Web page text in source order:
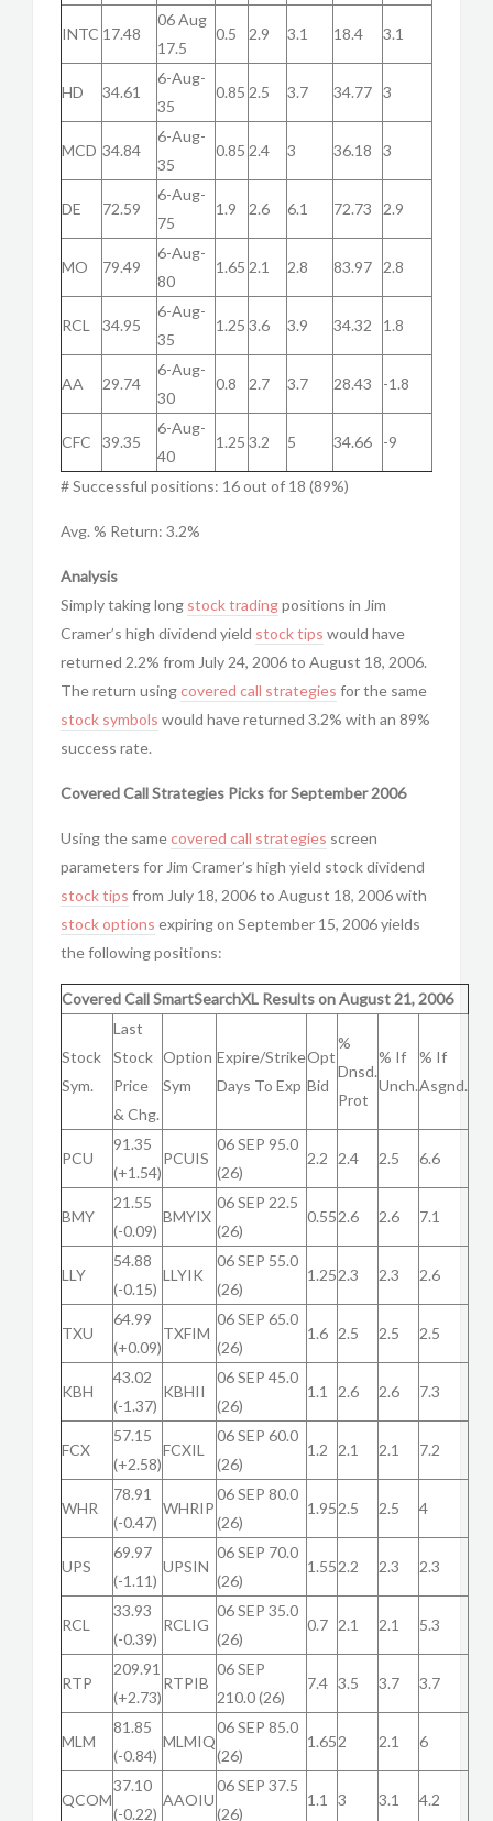
INTC 17.48
06 Aug
17.5
0.5 2.9 3.1 18.4 3.1
HD 34.61
6-Aug-
35
0.85 2.5 3.7 34.77 3
MCD 34.84
6-Aug-
35
0.85 2.4 3 36.18 3
DE 72.59
6-Aug-
75
1.9 2.6 6.1 72.73 2.9
MO 79.49
6-Aug-
80
1.65 2.1 2.8 83.97 2.8
RCL 34.95
6-Aug-
35
1.25 3.6 3.9 34.32 1.8
AA 29.74
6-Aug-
30
0.8 2.7 3.7 28.43 -1.8
CFC 39.35
6-Aug-
40
1.25 3.2 5 34.66 -9
# Successful positions: 16 out of 18 (89%)
Avg. % Return: 3.2%
Analysis
Simply taking long stock tradingpositions in Jim
Cramer’s high dividend yield stock tips would have
returned 2.2% from July 24, 2006 to August 18, 2006.
The return usingcovered call strategies for the same
stock symbols would have returned 3.2% with an 89%
success rate.
Covered Call Strategies Picks for September 2006
Using the samecovered call strategies screen
parameters for Jim Cramer’s high yield stock dividend
stock tips from July 18, 2006 to August 18, 2006 with
stock options expiring on September 15, 2006 yields
the following positions:
Covered Call SmartSearchXL Results on August 21, 2006
Stock
Sym.
Last
Stock
Price
& Chg.
Option
Sym
Expire/Strike
Days To Exp
Opt
Bid
%
Dnsd.
Prot
% If
Unch.
% If
Asgnd.
PCU
91.35
(+1.54)
PCUIS
06 SEP 95.0
(26)
2.2 2.4 2.5 6.6
BMY
21.55
(-0.09)
BMYIX
06 SEP 22.5
(26)
0.552.6 2.6 7.1
LLY
54.88
(-0.15)
LLYIK
06 SEP 55.0
(26)
1.252.3 2.3 2.6
TXU
64.99
(+0.09)
TXFIM
06 SEP 65.0
(26)
1.6 2.5 2.5 2.5
KBH
43.02
(-1.37)
KBHII
06 SEP 45.0
(26)
1.1 2.6 2.6 7.3
FCX
57.15
(+2.58)
FCXIL
06 SEP 60.0
(26)
1.2 2.1 2.1 7.2
WHR
78.91
(-0.47)
WHRIP
06 SEP 80.0
(26)
1.952.5 2.5 4
UPS
69.97
(-1.11)
UPSIN
06 SEP 70.0
(26)
1.552.2 2.3 2.3
RCL
33.93
(-0.39)
RCLIG
06 SEP 35.0
(26)
0.7 2.1 2.1 5.3
RTP
209.91
(+2.73)
RTPIB
06 SEP
210.0 (26)
7.4 3.5 3.7 3.7
MLM
81.85
(-0.84)
MLMIQ
06 SEP 85.0
(26)
1.652 2.1 6
QCOM
37.10
(-0.22)
AAOIU
06 SEP 37.5
(26)
1.1 3 3.1 4.2